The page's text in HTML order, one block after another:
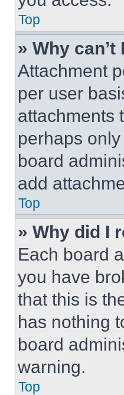
Top
» Why
Attachment
per user
attachments
perhaps
board
add
Top
» Why did I
Each board
you have
that this is
has nothing
board
warning.
Top